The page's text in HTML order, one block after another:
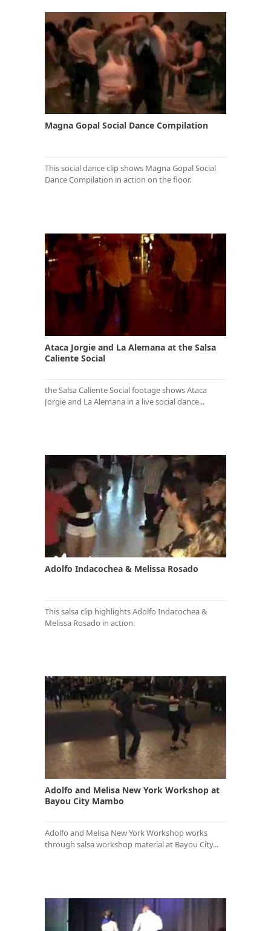
Magna Gopal Social Dance Compilation
This social dance clip shows Magna Gopal Social
Dance Compilation in action on the floor.
Ataca Jorgie and La Alemana at the Salsa
Caliente Social
the Salsa Caliente Social footage shows Ataca
Jorgie and La Alemana in a live social dance...
Adolfo Indacochea & Melissa Rosado
This salsa clip highlights Adolfo Indacochea &
Melissa Rosado in action.
Adolfo and Melisa New York Workshop at
Bayou City Mambo
Adolfo and Melisa New York Workshop works
through salsa workshop material at Bayou City...